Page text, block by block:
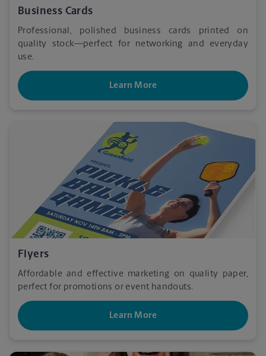
Business Cards
Professional, polished business cards printed on
quality stock—perfect for networking and everyday
use.
Learn More
Flyers
Affordable and effective marketing on quality paper,
perfect for promotions or event handouts.
Learn More